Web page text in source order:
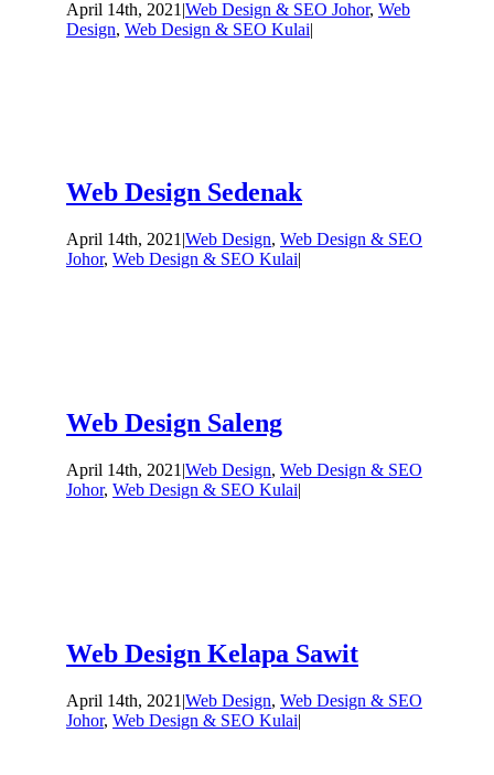
April 14th, 2021 |Web Design & SEO Johor, Web
Design, Web Design & SEO Kulai|
Web Design Sedenak
April 14th, 2021 |Web Design, Web Design & SEO
Johor, Web Design & SEO Kulai|
Web Design Saleng
April 14th, 2021 |Web Design, Web Design & SEO
Johor, Web Design & SEO Kulai|
Web Design Kelapa Sawit
April 14th, 2021 |Web Design, Web Design & SEO
Johor, Web Design & SEO Kulai|